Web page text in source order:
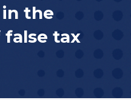
the
tax